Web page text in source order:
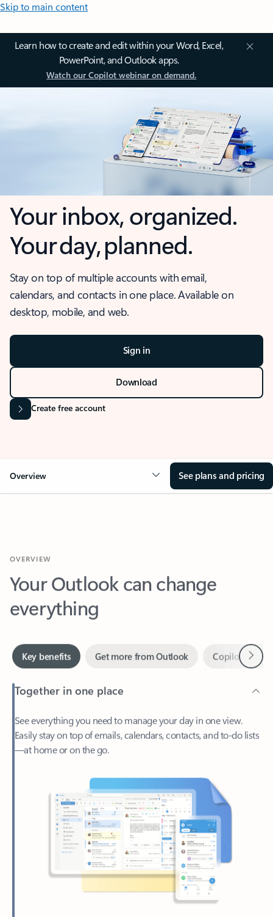
Skip to main content
Learn how to create and edit within your Word, Excel,
PowerPoint, and Outlook apps.
Watch our Copilot webinar on demand.
Your inbox, organized.
Your day, planned.
Stay on top of multiple accounts with email,
calendars, and contacts in one place. Available on
desktop, mobile, and web.
Sign in
Download
Create free account
Overview See plans and pricing
Your Outlook can change
everything
Easily stay on top of emails, calendars, contacts, and to-do lists
—at home or on the go.